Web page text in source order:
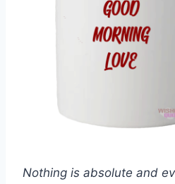
Nothing is absolute and